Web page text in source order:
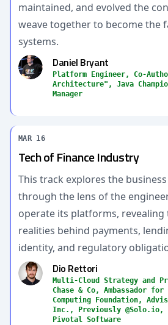
maintained, and evolved the
weave together to become the
systems.
Daniel Bryant
Platform Engineer, Co-
Architecture", Java
Manager
MAR 16
Tech of Finance Industry
This track explores the
through the lens of the
operate its platforms, revealing
realities behind payments,
identity, and regulatory
Dio Rettori
Multi-Cloud Strategy and
Chase & Co, Ambassador
Computing Foundation,
Inc., Previously @Solo.io,
Pivotal Software